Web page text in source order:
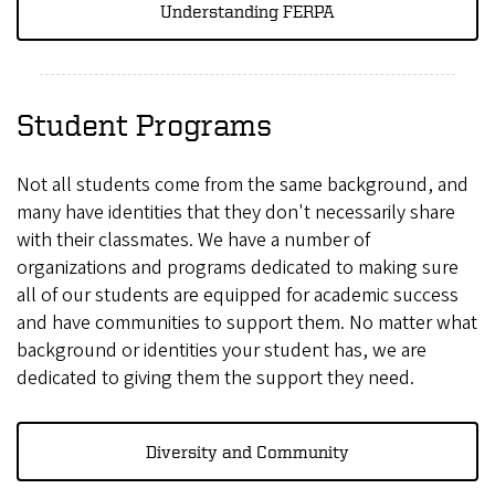
Understanding FERPA
Student Programs
Not all students come from the same background, and
many have identities that they don't necessarily share
with their classmates. We have a number of
organizations and programs dedicated to making sure
all of our students are equipped for academic success
and have communities to support them. No matter what
background or identities your student has, we are
dedicated to giving them the support they need.
Diversity and Community